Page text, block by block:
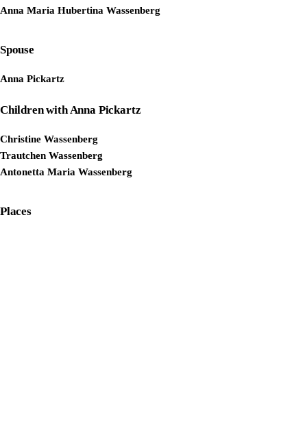
Anna Maria Hubertina Wassenberg
Spouse
Anna Pickartz
Children with Anna Pickartz
Christine Wassenberg
Trautchen Wassenberg
Antonetta Maria Wassenberg
Places